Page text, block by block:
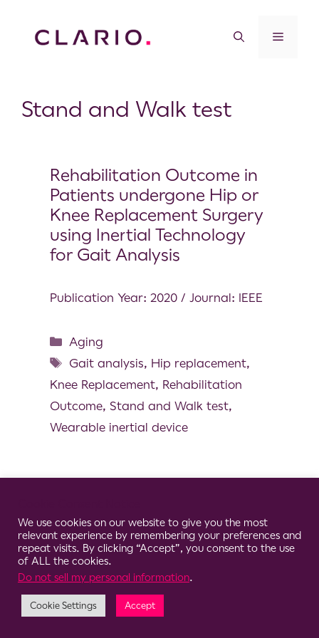
Stand and Walk test
Rehabilitation Outcome in
Patients undergone Hip or
Knee Replacement Surgery
using Inertial Technology
for Gait Analysis
Publication Year: 2020 / Journal: IEEE
Aging
Gait analysis, Hip replacement,
Knee Replacement, Rehabilitation
Outcome, Stand and Walk test,
Wearable inertial device
We use cookies on our website to give you the most
relevant experience by remembering your preferences and
repeat visits. By clicking “Accept”, you consent to the use
of ALL the cookies.
Do not sell my personal information.
Cookie Settings Accept